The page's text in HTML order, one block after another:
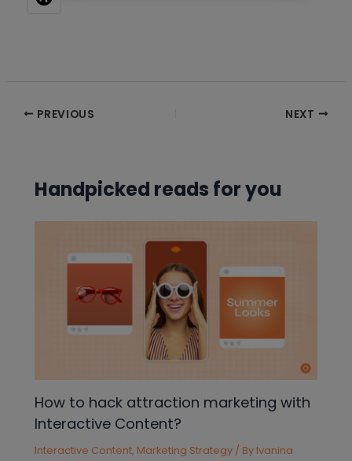
Post PREVIOUS NEXT
Handpicked reads for you
How to hack attraction marketing with
Interactive Content?
Interactive Content, Marketing Strategy / By Ivanina